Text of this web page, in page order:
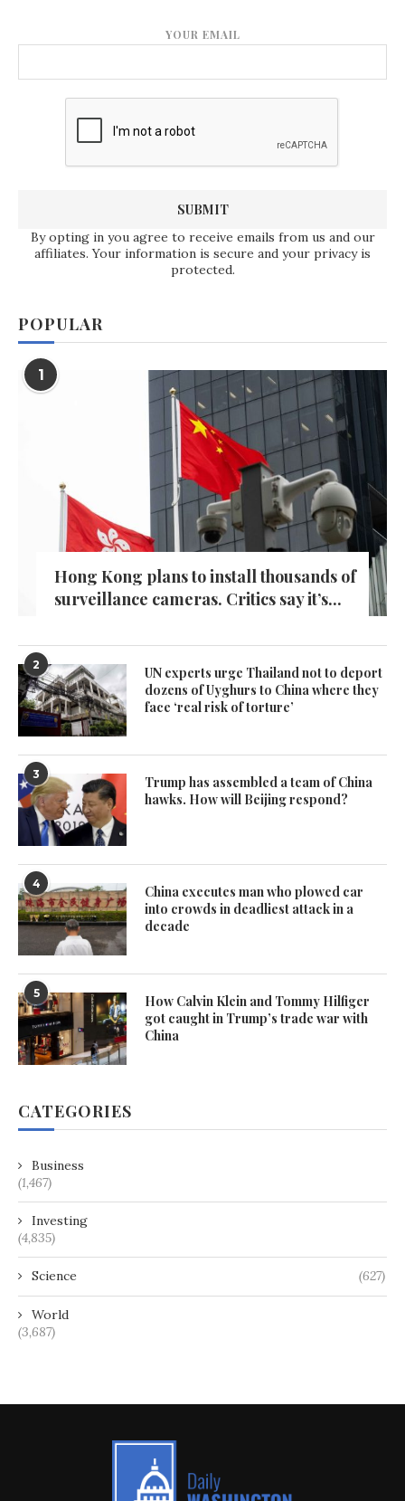
YOUR EMAIL
By opting in you agree to receive emails from us and our
affiliates. Your information is secure and your privacy is
protected.
POPULAR
1
Hong Kong plans to install thousands of
surveillance cameras. Critics say it’s...
2
UN experts urge Thailand not to deport
dozens of Uyghurs to China where they
face ‘real risk of torture’
3
Trump has assembled a team of China
hawks. How will Beijing respond?
4
China executes man who plowed car
into crowds in deadliest attack in a
decade
5
How Calvin Klein and Tommy Hilfiger
got caught in Trump’s trade war with
China
CATEGORIES
Business
(1,467)
Investing
(4,835)
Science (627)
World
(3,687)